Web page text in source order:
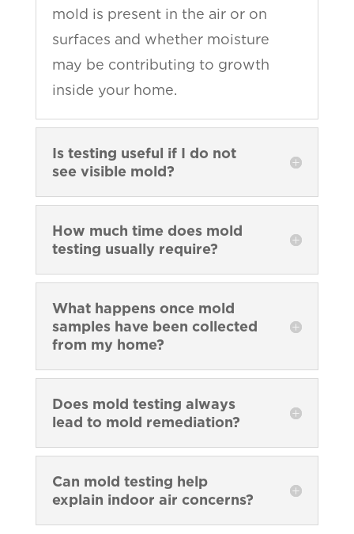
mold is present in the air or on
surfaces and whether moisture
may be contributing to growth
inside your home.
Is testing useful if I do not
see visible mold?
How much time does mold
testing usually require?
What happens once mold
samples have been collected
from my home?
Does mold testing always
lead to mold remediation?
Can mold testing help
explain indoor air concerns?